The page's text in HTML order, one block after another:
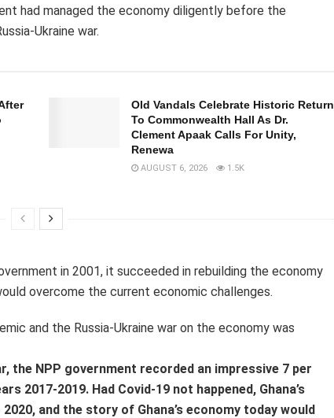
had managed the economy diligently before the
Ukraine war.
Old Vandals Celebrate Historic Return
To Commonwealth Hall As Dr.
Clement Apaak Calls For Unity,
Renewa
AUGUST 6, 2026 1.5K
in 2001, it succeeded in rebuilding the economy
overcome the current economic challenges.
and the Russia-Ukraine war on the economy was
the NPP government recorded an impressive 7 per
2017-2019. Had Covid-19 not happened, Ghana’s
and the story of Ghana’s economy today would